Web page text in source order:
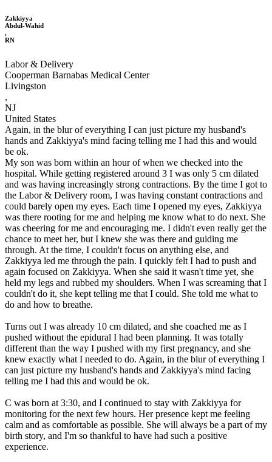
Zakkiyya
Abdul-Wahid
,
RN
Labor & Delivery
Cooperman Barnabas Medical Center
Livingston
,
NJ
United States
Again, in the blur of everything I can just picture my husband's
hands and Zakkiyya's mind facing telling me I had this and would
be ok.
My son was born within an hour of when we checked into the
hospital. While getting registered around 3 I was only 5 cm dilated
and was having increasingly strong contractions. By the time I got to
the Labor & Delivery room, I was having constant contractions and
could barely open my eyes. Each time I opened my eyes, Zakkiyya
was there rooting for me and helping me know what to do next. She
was cheering for me and encouraging me. I didn't even really get the
chance to meet her, but I knew she was there and guiding me
through. At the time, I couldn't focus on anything else, and
Zakkiyya led me through the pain. I quickly felt I had to push and
again focused on Zakkiyya. When she said it wasn't time yet, she
held my legs and rubbed my shoulders. When I was screaming that I
couldn't do it, she kept telling me that I could. She told me what to
do and how to breathe.
Turns out I was already 10 cm dilated, and she coached me as I
pushed without the epidural I had been planning. It was totally
different than the way I pushed with my first pregnancy, and she
knew exactly what I needed to do. Again, in the blur of everything I
can just picture my husband's hands and Zakkiyya's mind facing
telling me I had this and would be ok.
C was born at 3:30, and I continued to stay with Zakkiyya for
monitoring for the next few hours. Her presence kept me feeling
calm and as comfortable as possible. She will always be a part of my
birth story, and I'm so thankful to have had such a positive
experience.